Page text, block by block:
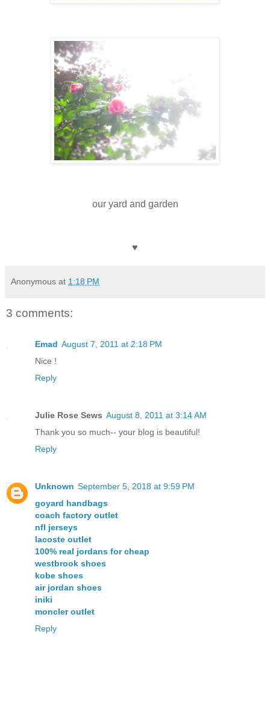
our yard and garden
♥
Anonymous at 1:18 PM
3 comments:
Emad August 7, 2011 at 2:18 PM
Nice !
Reply
Julie Rose Sews August 8, 2011 at 3:14 AM
Thank you so much-- your blog is beautiful!
Reply
Unknown September 5, 2018 at 9:59 PM
goyard handbags
coach factory outlet
nfl jerseys
lacoste outlet
100% real jordans for cheap
westbrook shoes
kobe shoes
air jordan shoes
iniki
moncler outlet
Reply